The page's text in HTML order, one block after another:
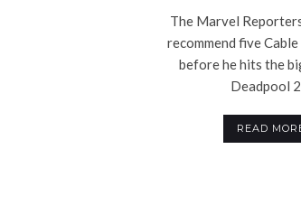
The Marvel
recommend five
before he hits the
Deadpool
READ